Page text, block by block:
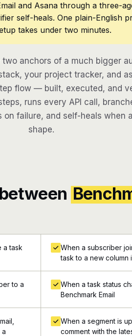
and Asana through a three-
self-heals. One plain-English
takes under two minutes.
two anchors of a much bigger
your project tracker, and
flow — built, executed, and
runs every API call,
failure, and self-heals when
shape.
a task
When a subscriber
task to a new column
to a
When a task status
Benchmark Email
a
When a segment is
comment with the